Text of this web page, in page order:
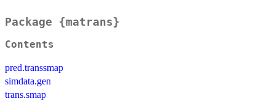
Package {matrans}
Contents
pred.transsmap
simdata.gen
trans.smap